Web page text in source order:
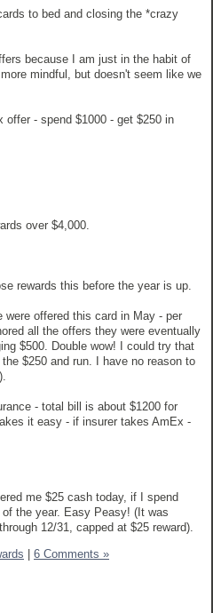
to bed and closing the *crazy
because I am just in the habit of
mindful, but doesn't seem like we
- spend $1000 - get $250 in
over $4,000.
rewards this before the year is up.
offered this card in May - per
all the offers they were eventually
$500. Double wow! I could try that
$250 and run. I have no reason to
- total bill is about $1200 for
it easy - if insurer takes AmEx -
me $25 cash today, if I spend
the year. Easy Peasy! (It was
12/31, capped at $25 reward).
| 6 Comments »